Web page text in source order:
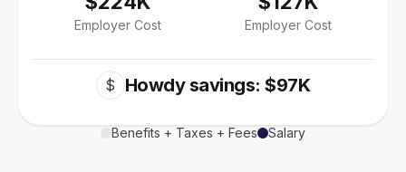
Employer Cost Employer Cost
$ Howdy savings: $97K
Benefits + Taxes + Fees Salary